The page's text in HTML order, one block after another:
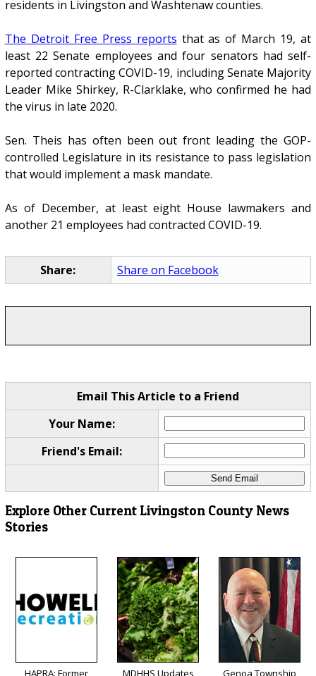
residents in Livingston and Washtenaw counties.
The Detroit Free Press reports that as of March 19, at
least 22 Senate employees and four senators had self-
reported contracting COVID-19, including Senate Majority
Leader Mike Shirkey, R-Clarklake, who confirmed he had
the virus in late 2020.
Sen. Theis has often been out front leading the GOP-
controlled Legislature in its resistance to pass legislation
that would implement a mask mandate.
As of December, at least eight House lawmakers and
another 21 employees had contracted COVID-19.
Share: Share on Facebook
Email This Article to a Friend
Your Name:
Friend's Email:
Explore Other Current Livingston County News
Stories